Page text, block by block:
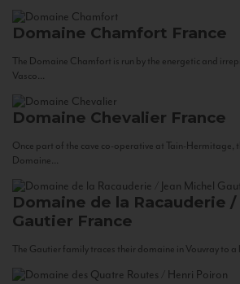
Domaine Chamfort France
The Domaine Chamfort is run by the energetic and
Vasco...
Domaine Chevalier France
Once part of the cave co-operative at Tain-Hermitage,
Domaine...
Domaine de la Racauderie
Gautier France
The Gautier family traces their domaine in Vouvray to a